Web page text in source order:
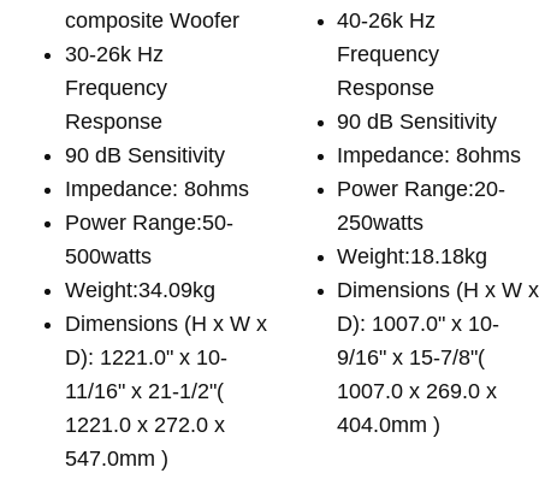
composite Woofer
30-26k Hz
Frequency
Response
90 dB Sensitivity
Impedance: 8ohms
Power Range:50-
500watts
Weight:34.09kg
Dimensions (H x W x
D): 1221.0" x 10-
11/16" x 21-1/2"(
1221.0 x 272.0 x
547.0mm )
40-26k Hz
Frequency
Response
90 dB Sensitivity
Impedance: 8ohms
Power Range:20-
250watts
Weight:18.18kg
Dimensions (H x W x
D): 1007.0" x 10-
9/16" x 15-7/8"(
1007.0 x 269.0 x
404.0mm )